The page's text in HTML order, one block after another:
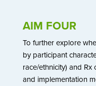
AIM FOUR
To further explore
by participant
race/ethnicity) and
and implementation